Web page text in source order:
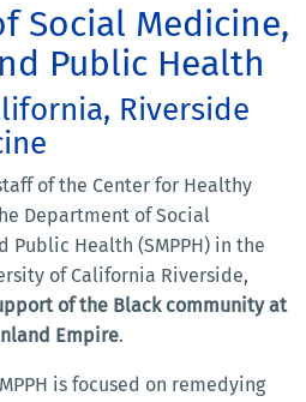
Social Medicine,
Public Health
Riverside
of the Center for Healthy
Department of Social
Public Health (SMPPH) in the
of California Riverside,
of the Black community at
Empire.
is focused on remedying